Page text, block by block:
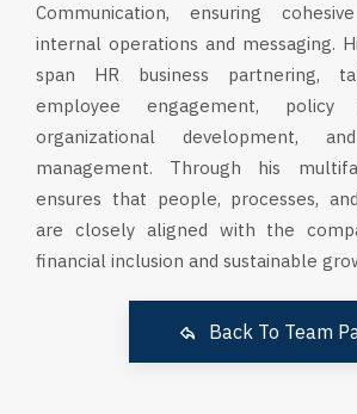
Communication, ensuring
internal operations and messaging.
span HR business partnering,
employee engagement, policy
organizational development,
management. Through his
ensures that people, processes,
are closely aligned with the
financial inclusion and sustainable
Back To Team